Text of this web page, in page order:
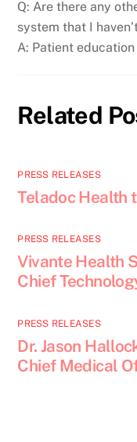
Q: Are there any
system that I
A: Patient
Related
PRESS RELEASES
Teladoc Health
PRESS RELEASES
Vivante Health
Chief
PRESS RELEASES
Dr. Jason
Chief Medical